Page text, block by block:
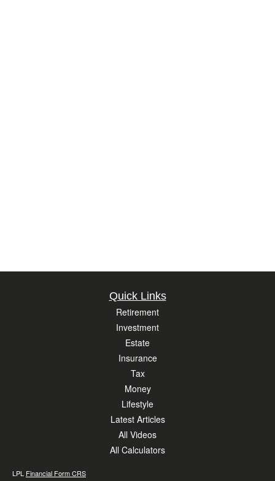
Quick Links
Retirement
Investment
Estate
Insurance
Tax
Money
Lifestyle
Latest Articles
All Videos
All Calculators
LPL Financial Form CRS